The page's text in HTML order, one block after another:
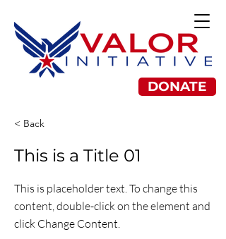
DONATE
< Back
This is a Title 01
This is placeholder text. To change this
content, double-click on the element and
click Change Content.